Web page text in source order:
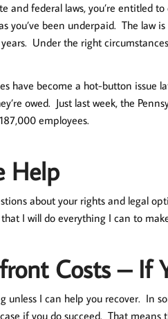
and federal laws, you’re entitled
you’ve been underpaid. The law
Under the right
have become a hot-button issue
owed. Just last week, the
employees.
Help
about your rights and legal
I will do everything I can to
Costs – If
unless I can help you recover. In
if you do succeed. That means